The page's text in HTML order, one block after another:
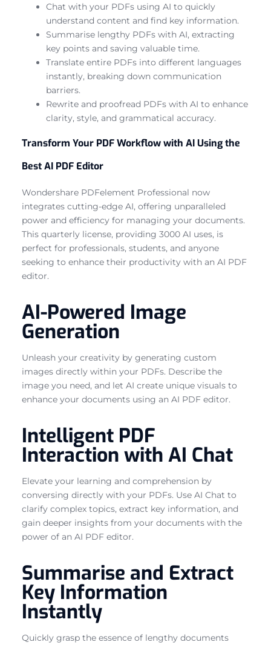
Chat with your PDFs using AI to quickly
understand content and find key information.
Summarise lengthy PDFs with AI, extracting
key points and saving valuable time.
Translate entire PDFs into different languages
instantly, breaking down communication
barriers.
Rewrite and proofread PDFs with AI to enhance
clarity, style, and grammatical accuracy.
Transform Your PDF Workflow with AI Using the
Best AI PDF Editor
Wondershare PDFelement Professional now
integrates cutting-edge AI, offering unparalleled
power and efficiency for managing your documents.
This quarterly license, providing 3000 AI uses, is
perfect for professionals, students, and anyone
seeking to enhance their productivity with an AI PDF
editor.
AI-Powered Image
Generation
Unleash your creativity by generating custom
images directly within your PDFs. Describe the
image you need, and let AI create unique visuals to
enhance your documents using an AI PDF editor.
Intelligent PDF
Interaction with AI Chat
Elevate your learning and comprehension by
conversing directly with your PDFs. Use AI Chat to
clarify complex topics, extract key information, and
gain deeper insights from your documents with the
power of an AI PDF editor.
Summarise and Extract
Key Information
Instantly
Quickly grasp the essence of lengthy documents